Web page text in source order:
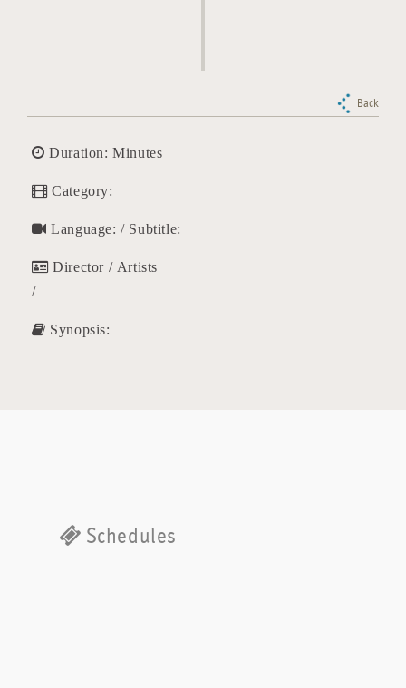
Back
Duration: Minutes
Category:
Language: / Subtitle:
Director / Artists
/
Synopsis:
Schedules